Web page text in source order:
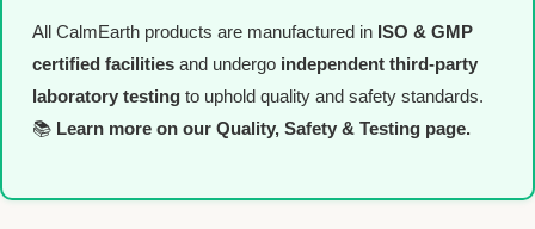
All CalmEarth products are manufactured in ISO & GMP
certified facilities and undergo independent third-party
laboratory testing to uphold quality and safety standards.
📚 Learn more on our Quality, Safety & Testing page.